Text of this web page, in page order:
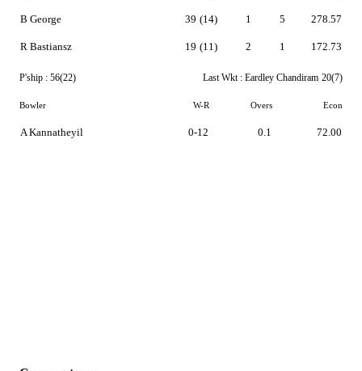
B George
R Bastiansz
39 (14)
19 (11)
1
2
5
1
278.57
172.73
P'ship : 56(22) Last Wkt : Eardley Chandiram 20(7)
Bowler W-R Overs Econ
A Kannatheyil 0-12 0.1 72.00